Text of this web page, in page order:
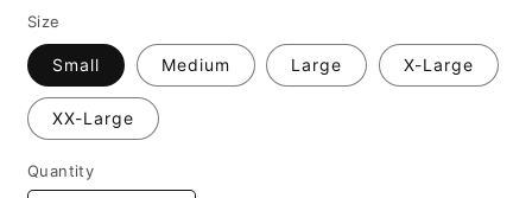
Size
Small Medium Large X-Large
XX-Large
Quantity